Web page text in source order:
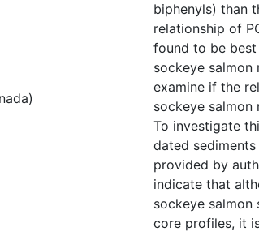
biphenyls) than
relationship of
found to be
sockeye
examine if the
sockeye salmon
To investigate
dated
provided by
indicate that
sockeye
core profiles, it